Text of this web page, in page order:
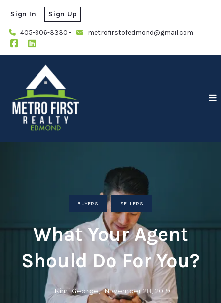
405-906-3330 metrofirstofedmond@gmail.com
Sign In Sign Up
BUYERS SELLERS
What Your Agent
Should Do For You?
Kimi George, November 28, 2019